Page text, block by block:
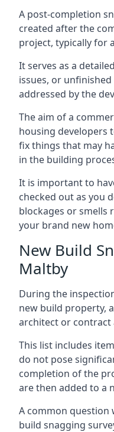
A post-completion
created after the
project, typically for
It serves as a
issues, or
addressed by the
The aim of a
housing developers
fix things that may
in the building
It is important to
checked out as you
blockages or smells
your brand new
New Build
Maltby
During the
new build property,
architect or contract
This list includes
do not pose
completion of the
are then added to a
A common question
build snagging